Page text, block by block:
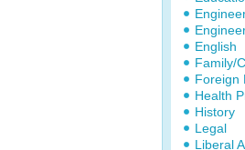
English
Family/
Foreign
Health
History
Legal
Liberal